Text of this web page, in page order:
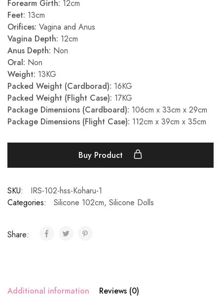
Forearm Girth: 12cm
Feet: 13cm
Orifices: Vagina and Anus
Vagina Depth: 12cm
Anus Depth: Non
Oral: Non
Weight: 13KG
Packed Weight (Cardborad): 16KG
Packed Weight (Flight Case): 17KG
Package Dimensions (Cardboard): 106cm x 33cm x 29cm
Package Dimensions (Flight Case): 112cm x 39cm x 35cm
Buy Product
SKU:
IRS-102-hss-Koharu-1
Categories:
Silicone 102cm, Silicone Dolls
Share:
Additional information Reviews (0)